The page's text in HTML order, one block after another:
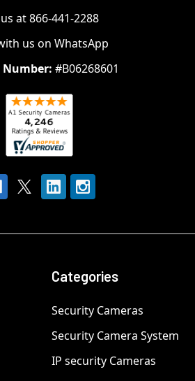
at 866-441-2288
us on WhatsApp
Number: #B06268601
Categories
Security Cameras
Security Camera System
IP security Cameras